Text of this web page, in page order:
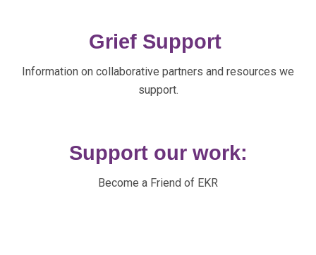
Grief Support
Information on collaborative partners and resources we
support.
Support our work:
Become a Friend of EKR